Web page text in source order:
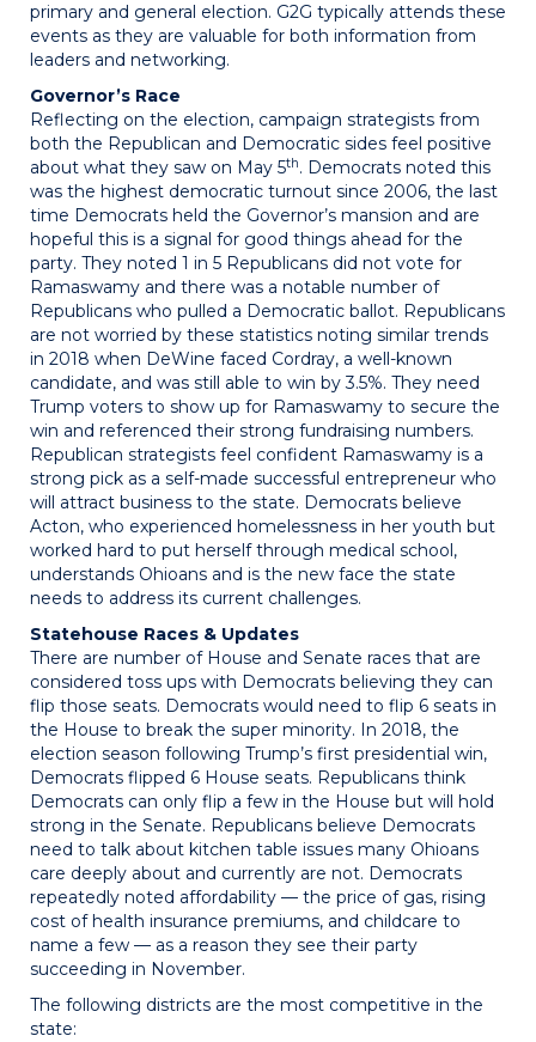
primary and general election. G2G typically attends these
events as they are valuable for both information from
leaders and networking.
Governor’s Race
Reflecting on the election, campaign strategists from
both the Republican and Democratic sides feel positive
about what they saw on May 5th. Democrats noted this
was the highest democratic turnout since 2006, the last
time Democrats held the Governor’s mansion and are
hopeful this is a signal for good things ahead for the
party. They noted 1 in 5 Republicans did not vote for
Ramaswamy and there was a notable number of
Republicans who pulled a Democratic ballot. Republicans
are not worried by these statistics noting similar trends
in 2018 when DeWine faced Cordray, a well-known
candidate, and was still able to win by 3.5%. They need
Trump voters to show up for Ramaswamy to secure the
win and referenced their strong fundraising numbers.
Republican strategists feel confident Ramaswamy is a
strong pick as a self-made successful entrepreneur who
will attract business to the state. Democrats believe
Acton, who experienced homelessness in her youth but
worked hard to put herself through medical school,
understands Ohioans and is the new face the state
needs to address its current challenges.
Statehouse Races & Updates
There are number of House and Senate races that are
considered toss ups with Democrats believing they can
flip those seats. Democrats would need to flip 6 seats in
the House to break the super minority. In 2018, the
election season following Trump’s first presidential win,
Democrats flipped 6 House seats. Republicans think
Democrats can only flip a few in the House but will hold
strong in the Senate. Republicans believe Democrats
need to talk about kitchen table issues many Ohioans
care deeply about and currently are not. Democrats
repeatedly noted affordability — the price of gas, rising
cost of health insurance premiums, and childcare to
name a few — as a reason they see their party
succeeding in November.
The following districts are the most competitive in the
state: